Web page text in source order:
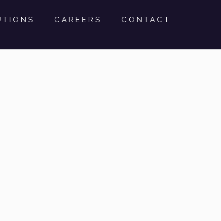
CAREERS CONTACT